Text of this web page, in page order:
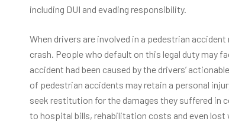
including DUI and evading responsibility.
When drivers are involved in a pedestrian accident
crash. People who default on this legal duty may
accident had been caused by the drivers’
of pedestrian accidents may retain a personal
seek restitution for the damages they suffered in
to hospital bills, rehabilitation costs and even lost